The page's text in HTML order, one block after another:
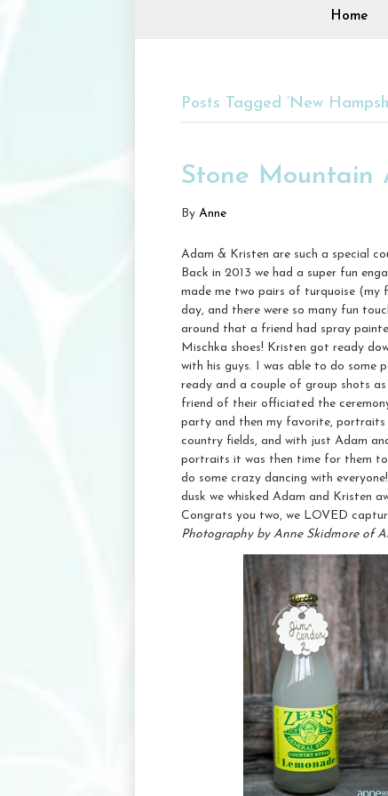
Home
Posts Tagged ‘New
Stone Mountain
By Anne
Adam & Kristen are such a special
Back in 2013 we had a super fun
made me two pairs of turquoise (my
day, and there were so many fun
around that a friend had spray
Mischka shoes! Kristen got ready
with his guys. I was able to do some
ready and a couple of group shots
friend of their officiated the
party and then my favorite, portraits
country fields, and with just Adam
portraits it was then time for them to
do some crazy dancing with
dusk we whisked Adam and Kristen
Congrats you two, we LOVED
Photography by Anne Skidmore of